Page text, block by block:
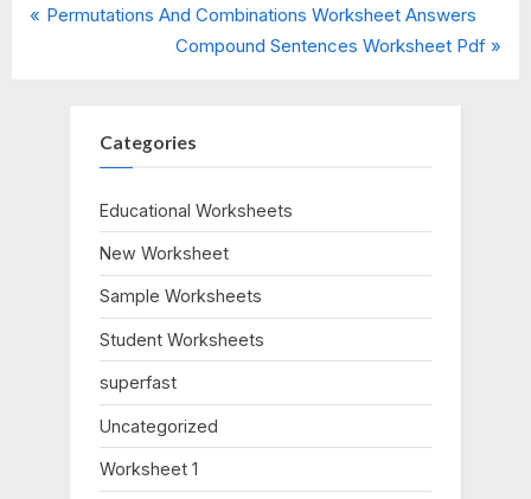
Post
P
Permutations And Combinations Worksheet Answers
N
t
s
t
:
Compound Sentences Worksheet Pdf
Categories
Educational Worksheets
New Worksheet
Sample Worksheets
Student Worksheets
superfast
Uncategorized
Worksheet 1